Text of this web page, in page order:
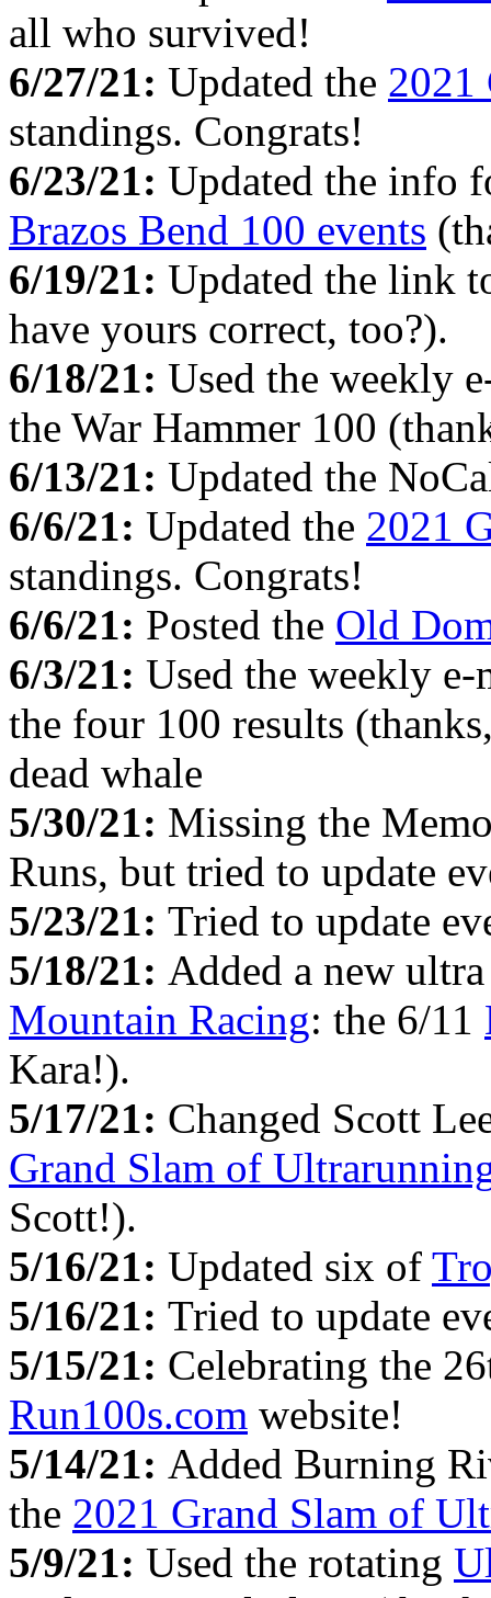
all who survived!
6/27/21: Updated the 2021
standings. Congrats!
6/23/21: Updated the info
Brazos Bend 100 events
6/19/21: Updated the link
have yours correct, too?).
6/18/21: Used the weekly
the War Hammer 100
6/13/21: Updated the
6/6/21: Updated the 2021
standings. Congrats!
6/6/21: Posted the Old
6/3/21: Used the weekly
the four 100 results
dead whale
5/30/21: Missing the
Runs, but tried to update
5/23/21: Tried to update
5/18/21: Added a new
Mountain Racing: the 6/11
Kara!).
5/17/21: Changed Scott
Grand Slam of
Scott!).
5/16/21: Updated six of
5/16/21: Tried to update
5/15/21: Celebrating the
Run100s.com website!
5/14/21: Added Burning
the 2021 Grand Slam of
5/9/21: Used the rotating